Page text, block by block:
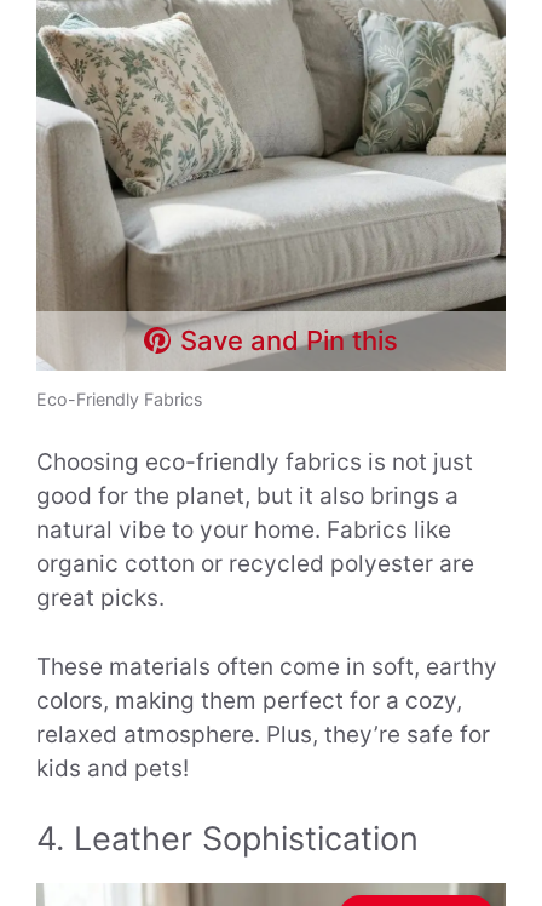
Save and Pin this
Eco-Friendly Fabrics
Choosing eco-friendly fabrics is not just
good for the planet, but it also brings a
natural vibe to your home. Fabrics like
organic cotton or recycled polyester are
great picks.
These materials often come in soft, earthy
colors, making them perfect for a cozy,
relaxed atmosphere. Plus, they’re safe for
kids and pets!
4. Leather Sophistication